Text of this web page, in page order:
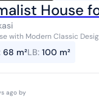
House
with Modern Classic
area 68m² Building area
bat...
68 m²LB: 100 m²
ago by